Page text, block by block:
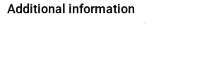
Additional information